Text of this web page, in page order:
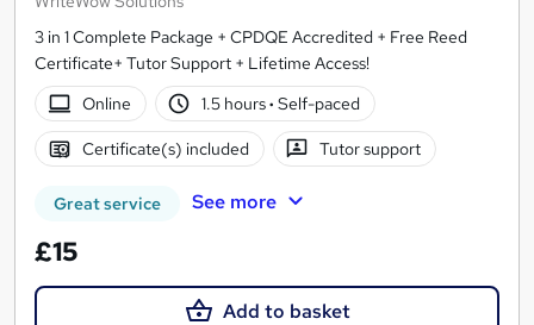
3 in 1 Complete Package + CPDQE Accredited + Free Reed
Certificate+ Tutor Support + Lifetime Access!
Online
1.5 hours· Self-paced
Certificate(s) included Tutor support
Great service See more
£15
Add to basket